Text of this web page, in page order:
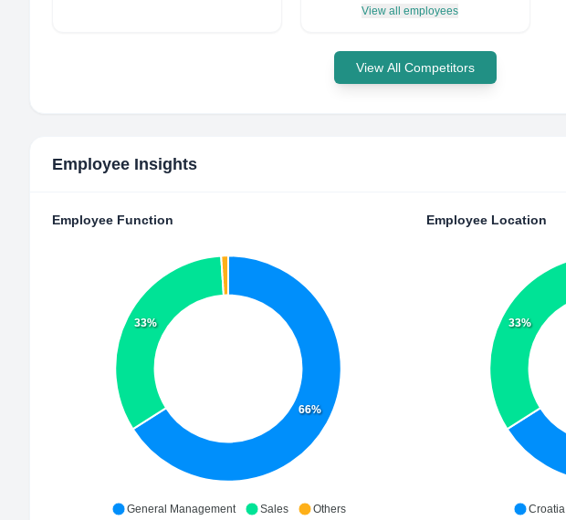
View all employees
View All Competitors
Employee Insights
Employee Function
66%
33%
General Management Sales Others
Employee Location
33%
Croatia